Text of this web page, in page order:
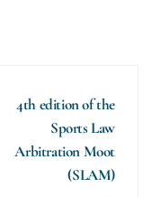
4th edition of the
Sports Law
Arbitration Moot
(SLAM)